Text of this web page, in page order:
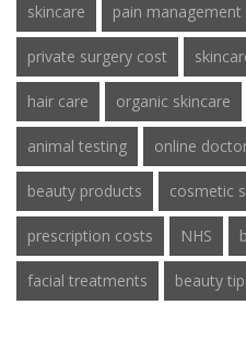
skincare pain management
private surgery cost
hair care organic skincare
animal testing online
beauty products cosmetic
prescription costs NHS
facial treatments beauty